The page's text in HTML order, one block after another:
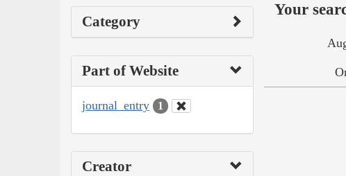
Category
Part of Website
journal_entry 1
Creator
Your